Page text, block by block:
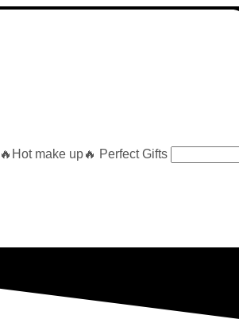
🔥Hot make up🔥 Perfect Gifts